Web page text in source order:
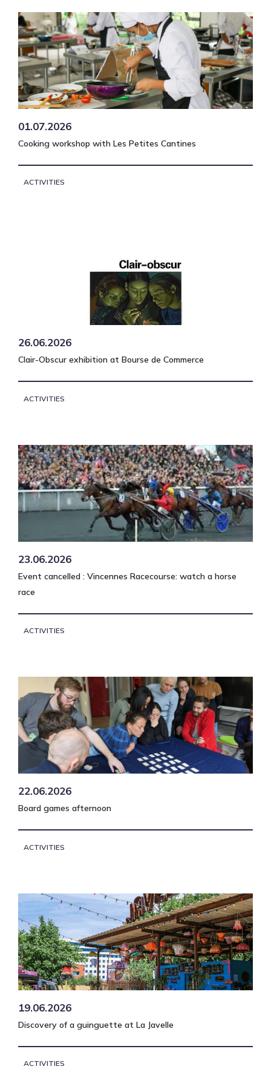
01.07.2026
Cooking workshop with Les Petites Cantines
ACTIVITIES
26.06.2026
Clair-Obscur exhibition at Bourse de Commerce
ACTIVITIES
23.06.2026
Event cancelled : Vincennes Racecourse: watch a horse
race
ACTIVITIES
22.06.2026
Board games afternoon
ACTIVITIES
19.06.2026
Discovery of a guinguette at La Javelle
ACTIVITIES